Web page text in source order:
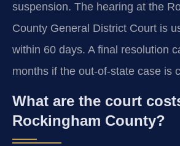
suspension. The hearing at the
County General District Court is
within 60 days. A final resolution
months if the out-of-state case is
What are the court
Rockingham County?